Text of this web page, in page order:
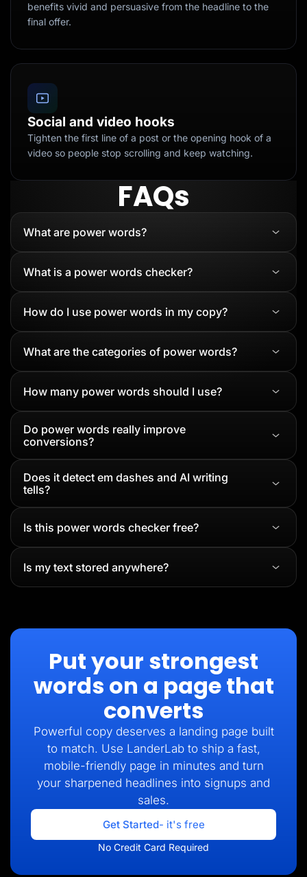
benefits vivid and persuasive from the headline to the
final offer.
Social and video hooks
Tighten the first line of a post or the opening hook of a
video so people stop scrolling and keep watching.
FAQs
What are power words?
What is a power words checker?
How do I use power words in my copy?
What are the categories of power words?
How many power words should I use?
Do power words really improve
conversions?
Does it detect em dashes and AI writing
tells?
Is this power words checker free?
Is my text stored anywhere?
Put your strongest
words on a page that
converts
Powerful copy deserves a landing page built
to match. Use LanderLab to ship a fast,
mobile-friendly page in minutes and turn
your sharpened headlines into signups and
sales.
Get Started- it's free
No Credit Card Required